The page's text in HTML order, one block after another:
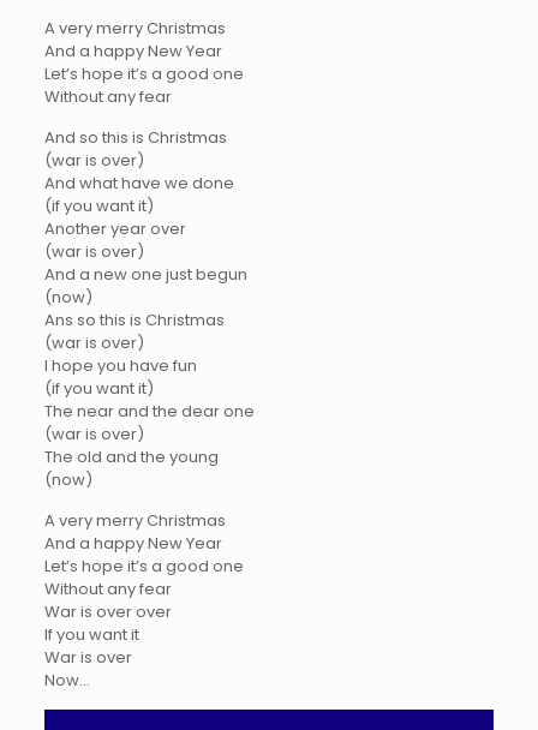
A very merry Christmas
And a happy New Year
Let’s hope it’s a good one
Without any fear
And so this is Christmas
(war is over)
And what have we done
(if you want it)
Another year over
(war is over)
And a new one just begun
(now)
Ans so this is Christmas
(war is over)
I hope you have fun
(if you want it)
The near and the dear one
(war is over)
The old and the young
(now)
A very merry Christmas
And a happy New Year
Let’s hope it’s a good one
Without any fear
War is over over
If you want it
War is over
Now…